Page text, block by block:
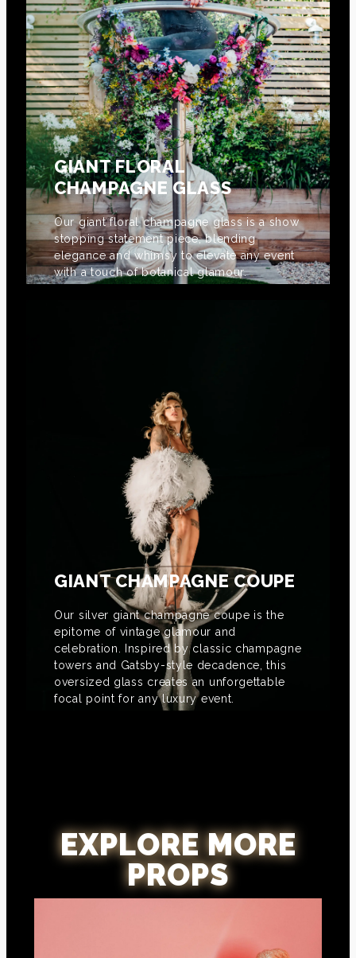
GIANT FLORAL
CHAMPAGNE GLASS
Our giant floral champagne glass is a show
stopping statement piece, blending
elegance and whimsy to elevate any event
with a touch of botanical glamour.
GIANT CHAMPAGNE COUPE
Our silver giant champagne coupe is the
epitome of vintage glamour and
celebration. Inspired by classic champagne
towers and Gatsby-style decadence, this
oversized glass creates an unforgettable
focal point for any luxury event.
EXPLORE MORE
PROPS